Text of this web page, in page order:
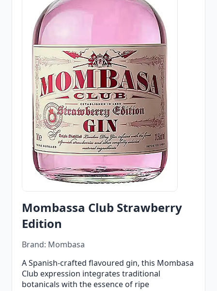
Mombassa Club Strawberry
Edition
Brand: Mombasa
A Spanish-crafted flavoured gin, this Mombasa
Club expression integrates traditional
botanicals with the essence of ripe